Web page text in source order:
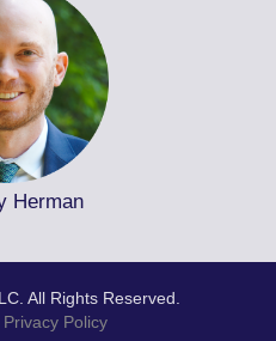
Herman
All Rights Reserved.
Privacy Policy